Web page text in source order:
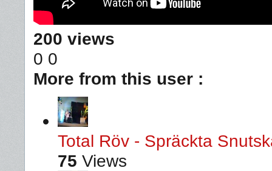
200 views
0 0
More from this user :
Total Röv - Spräckta
75 Views